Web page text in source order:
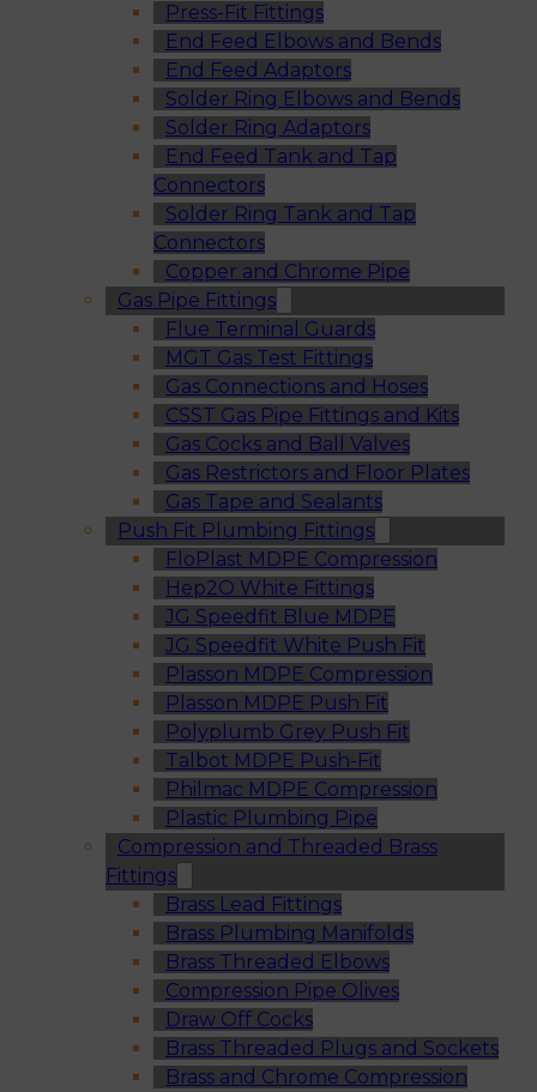
Press-Fit Fittings
End Feed Elbows and Bends
End Feed Adaptors
Solder Ring Elbows and Bends
Solder Ring Adaptors
End Feed Tank and Tap
Connectors
Solder Ring Tank and Tap
Connectors
Copper and Chrome Pipe
Gas Pipe Fittings
Flue Terminal Guards
MGT Gas Test Fittings
Gas Connections and Hoses
CSST Gas Pipe Fittings and Kits
Gas Cocks and Ball Valves
Gas Restrictors and Floor Plates
Gas Tape and Sealants
Push Fit Plumbing Fittings
FloPlast MDPE Compression
Hep2O White Fittings
JG Speedfit Blue MDPE
JG Speedfit White Push Fit
Plasson MDPE Compression
Plasson MDPE Push Fit
Polyplumb Grey Push Fit
Talbot MDPE Push-Fit
Philmac MDPE Compression
Plastic Plumbing Pipe
Compression and Threaded Brass
Fittings
Brass Lead Fittings
Brass Plumbing Manifolds
Brass Threaded Elbows
Compression Pipe Olives
Draw Off Cocks
Brass Threaded Plugs and Sockets
Brass and Chrome Compression